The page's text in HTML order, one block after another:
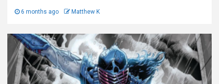
6 months ago Matthew K